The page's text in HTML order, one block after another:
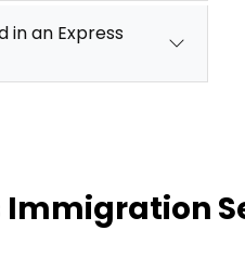
in an Express
Immigration